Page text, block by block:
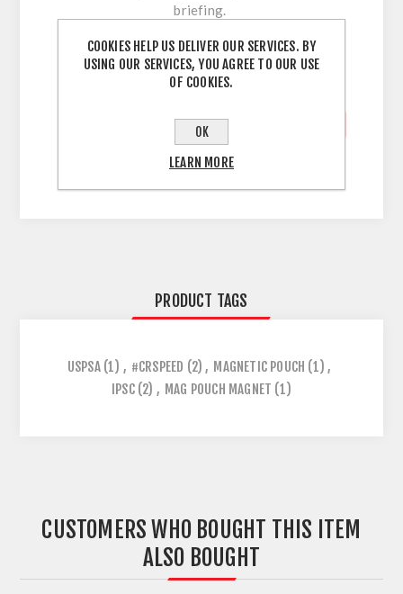
briefing.
! NOW USPSA LEGAL - ALL DIVISIONS !
PRODUCT TAGS
USPSA (1) , #CRSPEED (2) , MAGNETIC POUCH (1) ,
IPSC (2) , MAG POUCH MAGNET (1)
CUSTOMERS WHO BOUGHT THIS ITEM
ALSO BOUGHT
COOKIES HELP US DELIVER OUR SERVICES. BY
USING OUR SERVICES, YOU AGREE TO OUR USE
OF COOKIES.
OK
LEARN MORE